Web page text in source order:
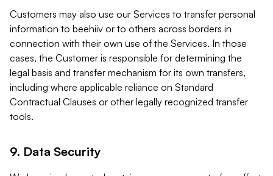
Customers may also use our Services to transfer personal
information to beehiiv or to others across borders in
connection with their own use of the Services. In those
cases, the Customer is responsible for determining the
legal basis and transfer mechanism for its own transfers,
including where applicable reliance on Standard
Contractual Clauses or other legally recognized transfer
tools.
9. Data Security